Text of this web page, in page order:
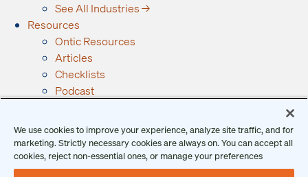
See All Industries →
Resources
Ontic Resources
Articles
Checklists
Podcast
Guides and Whitepapers
Videos and Webinars
Why Ontic
Our Vision for Security
We use cookies to improve your experience, analyze site traffic, and for
marketing. Strictly necessary cookies are always on. You can accept all
cookies, reject non-essential ones, or manage your preferences